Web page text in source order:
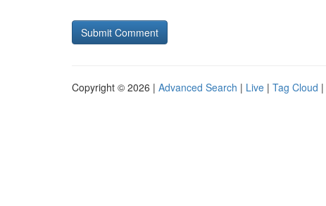
Copyright © 2026 | Advanced Search | Live | Tag Cloud |